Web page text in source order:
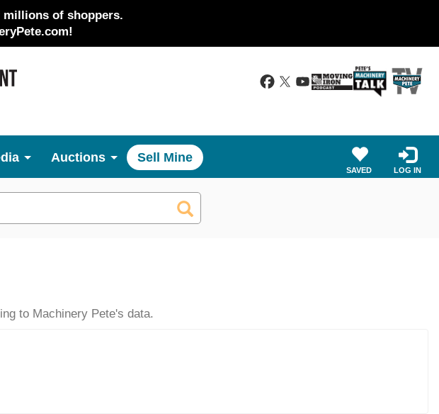
of shoppers.
Auctions Sell Mine
SAVED LOG IN
to Machinery Pete's data.